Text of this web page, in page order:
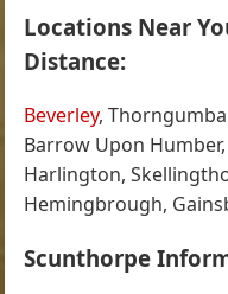
Locations Near
Distance:
Beverley,
Barrow Upon Humber,
Harlington,
Hemingbrough,
Scunthorpe